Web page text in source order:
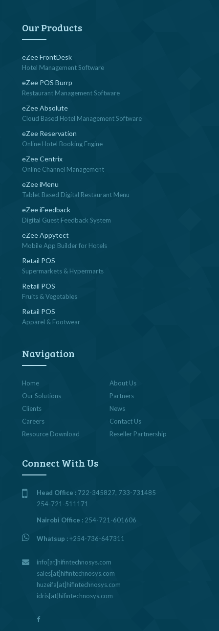
Our Products
eZee FrontDesk
Hotel Management Software
eZee POS Burrp
Restaurant Management Software
eZee Absolute
Cloud Based Hotel Management Software
eZee Reservation
Online Hotel Booking Engine
eZee Centrix
Online Channel Management
eZee iMenu
Tablet Based Digital Restaurant Menu
eZee iFeedback
Digital Guest Feedback System
eZee Appytect
Mobile App Builder for Hotels
Retail POS
Supermarkets & Hypermarts
Retail POS
Fruits & Vegetables
Retail POS
Apparel & Footwear
Navigation
Home
About Us
Our Solutions
Partners
Clients
News
Careers
Contact Us
Resource Download
Reseller Partnership
Connect With Us
Head Office : 722-345827, 733-731485
254-721-511171
Nairobi Office : 254-721-601606
Whatsup :+254-736-647311
info[at]hifintechnosys.com
sales[at]hifintechnosys.com
huzeifa[at]hifintechnosys.com
idris[at]hifintechnosys.com